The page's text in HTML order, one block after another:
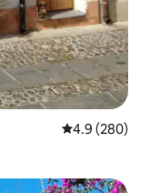
4.9 out of 5
4.9 (280)